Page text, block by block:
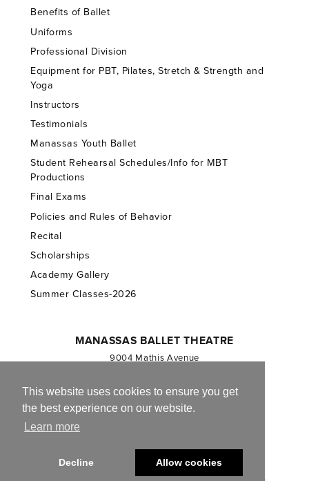
This website uses cookies to ensure you get
the best experience on our website.
Learn more
Decline Allow cookies
Benefits of Ballet
Uniforms
Professional Division
Equipment for PBT, Pilates, Stretch & Strength and
Yoga
Instructors
Testimonials
Manassas Youth Ballet
Student Rehearsal Schedules/Info for MBT
Productions
Final Exams
Policies and Rules of Behavior
Recital
Scholarships
Academy Gallery
Summer Classes-2026
MANASSAS BALLET THEATRE
9004 Mathis Avenue
703.257.1811
Registered 501(c)(3). EIN: 54-1244590
© 2013-2026 Manassas Ballet Theatre. All Rights Reserved.